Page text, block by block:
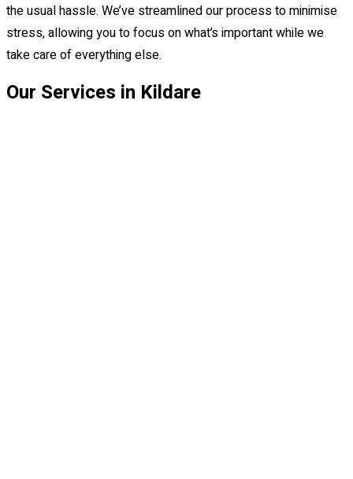
the usual hassle. We’ve streamlined our process to minimise
stress, allowing you to focus on what’s important while we
take care of everything else.
Our Services in Kildare